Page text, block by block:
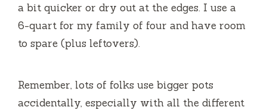
a bit quicker or dry out at the edges. I use a
6-quart for my family of four and have room
to spare (plus leftovers).
Remember, lots of folks use bigger pots
accidentally, especially with all the different